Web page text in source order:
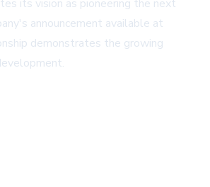
its vision as pioneering the next
announcement available at
demonstrates the growing